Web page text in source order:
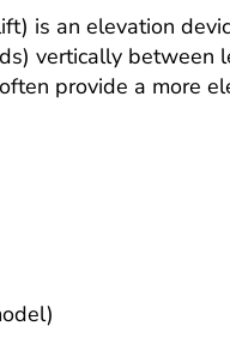
is an elevation
vertically between
provide a more